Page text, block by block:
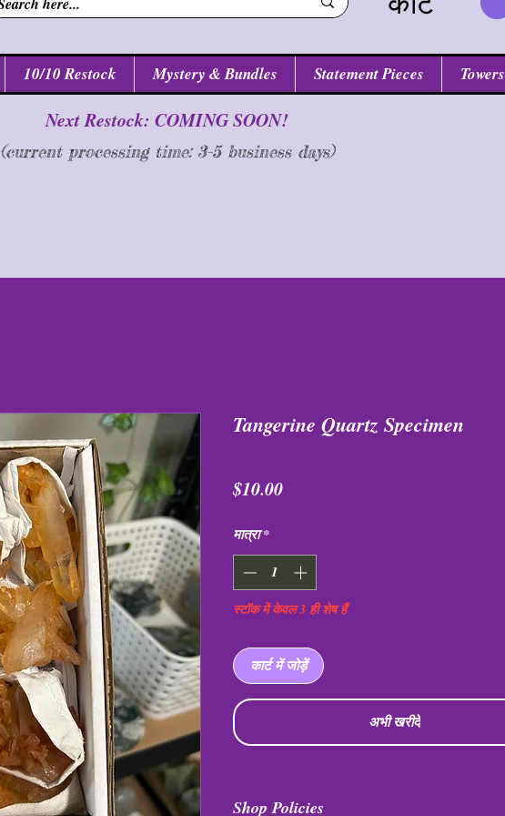
10/10 Restock Mystery & Bundles Statement Pieces Towers
Next Restock: COMING SOON!
(current processing time: 3-5 business days)
Tangerine Quartz Specimen
$10.00मूल्य
मात्रा *
स्टॉक में केवल 3 ही शेष हैं
कार्ट में जोड़ें
अभी खरीदें
Shop Policies